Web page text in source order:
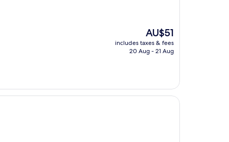
The
price
is
AU$51
includes taxes & fees
20 Aug - 21 Aug